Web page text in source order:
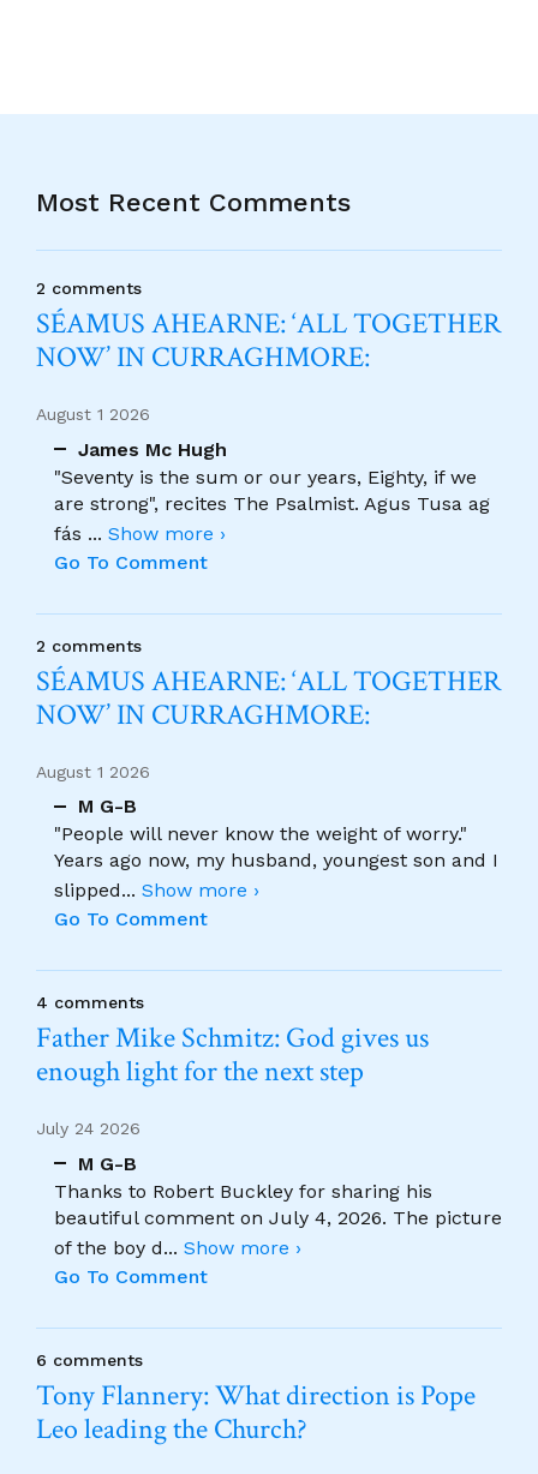
Most Recent Comments
2 comments
SÉAMUS AHEARNE: ‘ALL TOGETHER
NOW’ IN CURRAGHMORE:
August 1 2026
James Mc Hugh
"Seventy is the sum or our years, Eighty, if we
are strong", recites The Psalmist. Agus Tusa ag
fás ... Show more ›
Go To Comment
2 comments
SÉAMUS AHEARNE: ‘ALL TOGETHER
NOW’ IN CURRAGHMORE:
August 1 2026
M G-B
"People will never know the weight of worry."
Years ago now, my husband, youngest son and I
slipped... Show more ›
Go To Comment
4 comments
Father Mike Schmitz: God gives us
enough light for the next step
July 24 2026
M G-B
Thanks to Robert Buckley for sharing his
beautiful comment on July 4, 2026. The picture
of the boy d... Show more ›
Go To Comment
6 comments
Tony Flannery: What direction is Pope
Leo leading the Church?